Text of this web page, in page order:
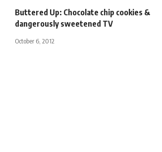
Buttered Up: Chocolate chip cookies &
dangerously sweetened TV
October 6, 2012